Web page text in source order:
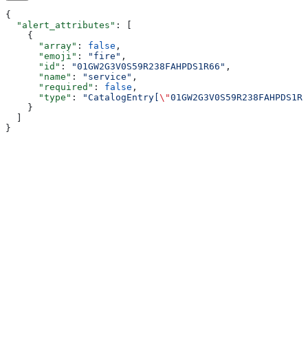
{
  "alert_attributes"
: [
    {
      "array"
: false ,
      "emoji"
: "fire" ,
      "id"
: "01GW2G3V0S59R238FAHPDS1R66" ,
      "name"
: "service" ,
      "required"
: false ,
      "type"
: "CatalogEntry[ \"
    }
}